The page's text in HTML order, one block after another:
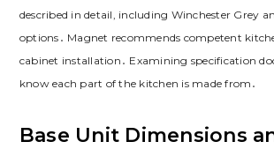
described in detail‚ including Winchester Grey
options․ Magnet recommends competent
cabinet installation․ Examining specification
know each part of the kitchen is made from․
Base Unit Dimensions